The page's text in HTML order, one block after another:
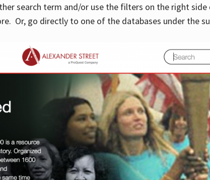
search term and/or use the filters on the right
Or, go directly to one of the databases under the